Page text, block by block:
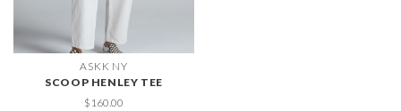
ASKK NY
SCOOP HENLEY TEE
$160.00